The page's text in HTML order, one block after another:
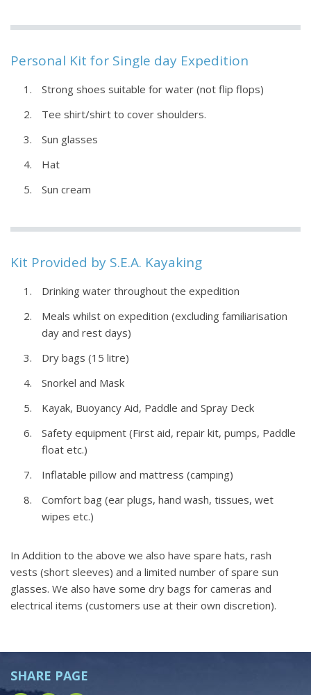
Personal Kit for Single day Expedition
Strong shoes suitable for water (not flip flops)
Tee shirt/shirt to cover shoulders.
Sun glasses
Hat
Sun cream
Kit Provided by S.E.A. Kayaking
Drinking water throughout the expedition
Meals whilst on expedition (excluding familiarisation
day and rest days)
Dry bags (15 litre)
Snorkel and Mask
Kayak, Buoyancy Aid, Paddle and Spray Deck
Safety equipment (First aid, repair kit, pumps, Paddle
float etc.)
Inflatable pillow and mattress (camping)
Comfort bag (ear plugs, hand wash, tissues, wet
wipes etc.)
In Addition to the above we also have spare hats, rash
vests (short sleeves) and a limited number of spare sun
glasses. We also have some dry bags for cameras and
electrical items (customers use at their own discretion).
SHARE PAGE